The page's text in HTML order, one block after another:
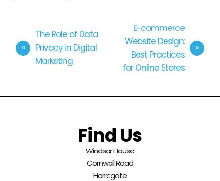
The Role of Data
Privacy in Digital
Marketing
E-commerce
Website Design:
Best Practices
for Online Stores
Find Us
Windsor House
Cornwall Road
Harrogate